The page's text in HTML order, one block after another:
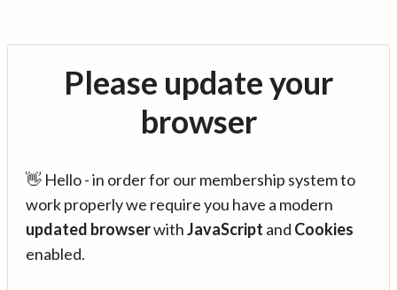
Please update your
browser
👋 Hello - in order for our membership system to
work properly we require you have a modern
updated browserwithJavaScript and Cookies
enabled.